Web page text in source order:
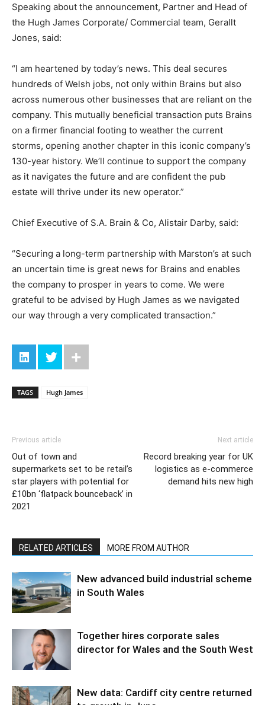
Speaking about the announcement, Partner and Head of
the Hugh James Corporate/ Commercial team, Gerallt
Jones, said:
“I am heartened by today’s news. This deal secures
hundreds of Welsh jobs, not only within Brains but also
across numerous other businesses that are reliant on the
company. This mutually beneficial transaction puts Brains
on a firmer financial footing to weather the current
storms, opening another chapter in this iconic company’s
130-year history. We’ll continue to support the company
as it navigates the future and are confident the pub
estate will thrive under its new operator.”
Chief Executive of S.A. Brain & Co, Alistair Darby, said:
“Securing a long-term partnership with Marston’s at such
an uncertain time is great news for Brains and enables
the company to prosper in years to come. We were
grateful to be advised by Hugh James as we navigated
our way through a very complicated transaction.”
TAGS Hugh James
Previous article
Out of town and
supermarkets set to be retail’s
star players with potential for
£10bn ‘flatpack bounceback’ in
2021
Next article
Record breaking year for UK
logistics as e-commerce
demand hits new high
RELATED ARTICLES MORE FROM AUTHOR
New advanced build industrial scheme
in South Wales
Together hires corporate sales
director for Wales and the South West
New data: Cardiff city centre returned